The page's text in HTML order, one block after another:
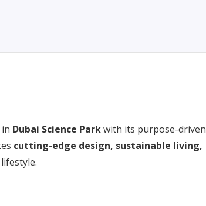
Dubai Science Parkwith its purpose-driven
cutting-edge design, sustainable living,